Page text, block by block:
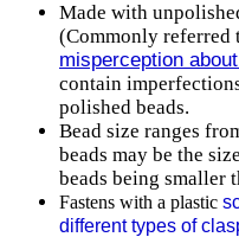
Made with
(Commonly referred
misperception
contain
polished beads.
Bead size ranges
beads may be the
beads being smaller
Fastens with a plastic
different types of